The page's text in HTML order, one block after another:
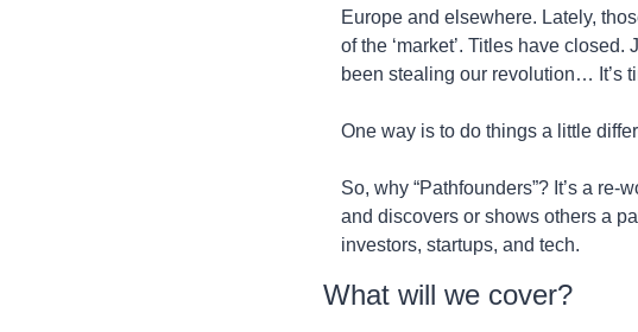
Europe and elsewhere. Lately,
of the ‘market’. Titles have
been stealing our revolution… It’s
One way is to do things a little
So, why “Pathfounders”? It’s a re-
and discovers or shows others a
investors, startups, and tech.
What will we cover?